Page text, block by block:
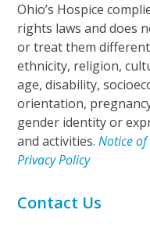
Ohio’s Hospice
rights laws and does
or treat them
ethnicity, religion,
age, disability,
orientation,
gender identity or
and activities.Notice
Privacy Policy
Contact Us